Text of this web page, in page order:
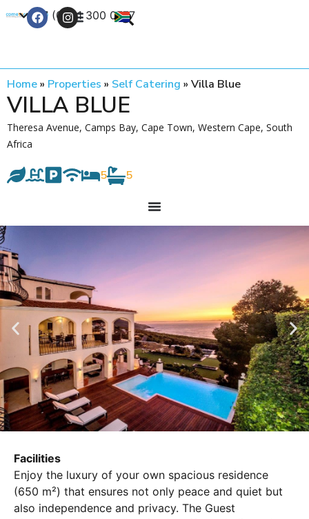
+27 (0) 21 300 0777
Home» Properties » Self Catering » Villa Blue
VILLA BLUE
Theresa Avenue, Camps Bay, Cape Town, Western Cape, South
Africa
5 5
Facilities
Enjoy the luxury of your own spacious residence
(650 m²) that ensures not only peace and quiet but
also independence and privacy. The Guest